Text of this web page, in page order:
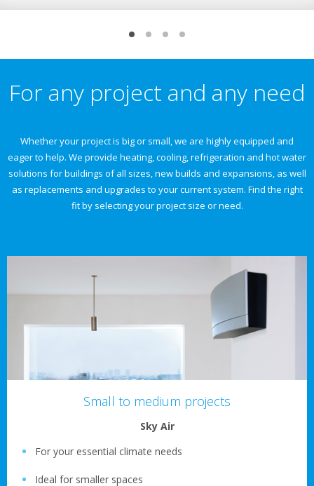
For any project and any need
Whether your project is big or small, we are highly equipped and
eager to help. We provide heating, cooling, refrigeration and hot water
solutions for buildings of all sizes, new builds and expansions, as well
as replacements and upgrades to your current system. Find the right
fit by selecting your project size or need.
Small to medium projects
Sky Air
For your essential climate needs
Ideal for smaller spaces